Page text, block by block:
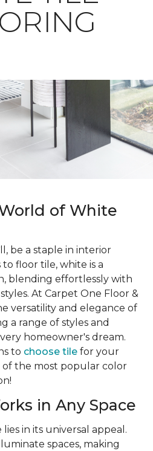
of White
be a staple in interior
floor tile, white is a
blending effortlessly with
At Carpet One Floor &
versatility and elegance of
a range of styles and
homeowner's dream.
to choose tile for your
of the most popular color
in Any Space
in its universal appeal.
spaces, making